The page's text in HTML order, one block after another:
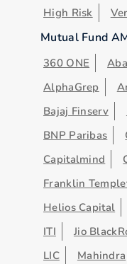
High Risk
Mutual Fund
360 ONE
AlphaGrep
Bajaj Finserv
BNP Paribas
Capitalmind
Franklin
Helios Capital
ITI
Jio
LIC
Mahindra